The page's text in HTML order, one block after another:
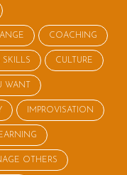
COACHING
CULTURE
WANT
IMPROVISATION
OTHERS